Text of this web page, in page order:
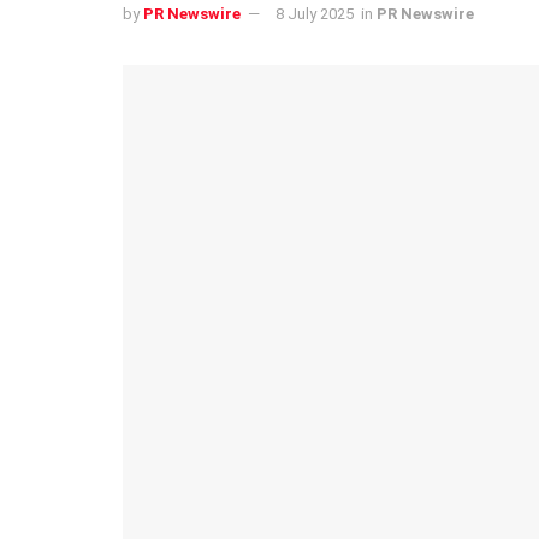
by PR Newswire 8 July 2025 in PR Newswire